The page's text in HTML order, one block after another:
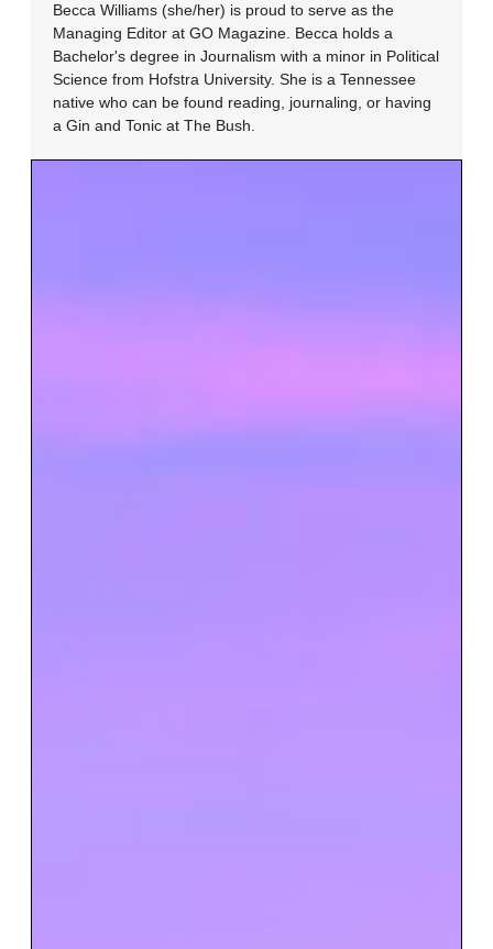
Becca Williams (she/her) is proud to serve as the
Managing Editor at GO Magazine. Becca holds a
Bachelor's degree in Journalism with a minor in Political
Science from Hofstra University. She is a Tennessee
native who can be found reading, journaling, or having
a Gin and Tonic at The Bush.